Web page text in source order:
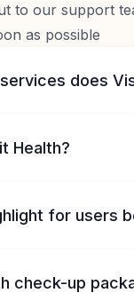
to our support
as possible
does
Health?
for users
check-up